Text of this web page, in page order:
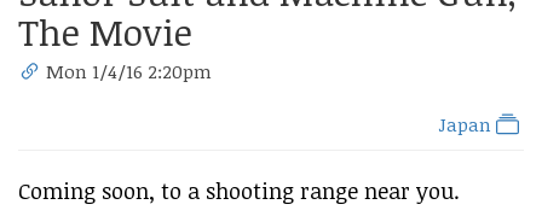
The Movie
Mon 1/4/16 2:20pm
Japan
Coming soon, to a shooting range near you.